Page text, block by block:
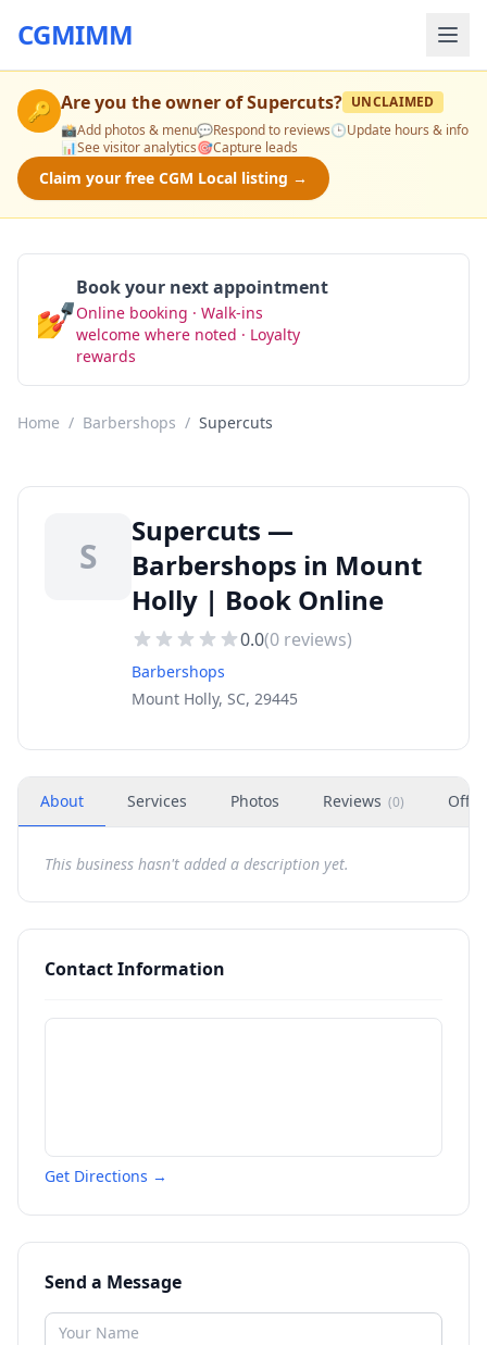
CGMIMM
🔑 Are you the owner ofSupercuts? UNCLAIMED
📸Add photos & menu💬Respond to reviews🕒Update hours & info
📊See visitor analytics🎯Capture leads
Claim your free CGM Local listing →
💅
Book your next appointment
Online booking · Walk-ins
welcome where noted · Loyalty
rewards
Home / Barbershops / Supercuts
S
Supercuts —
Barbershops in Mount
Holly | Book Online
0.0(0 reviews)
Barbershops
Mount Holly, SC, 29445
About Services Photos Reviews (0)
This business hasn't added a description yet.
Contact Information
Get Directions →
Send a Message